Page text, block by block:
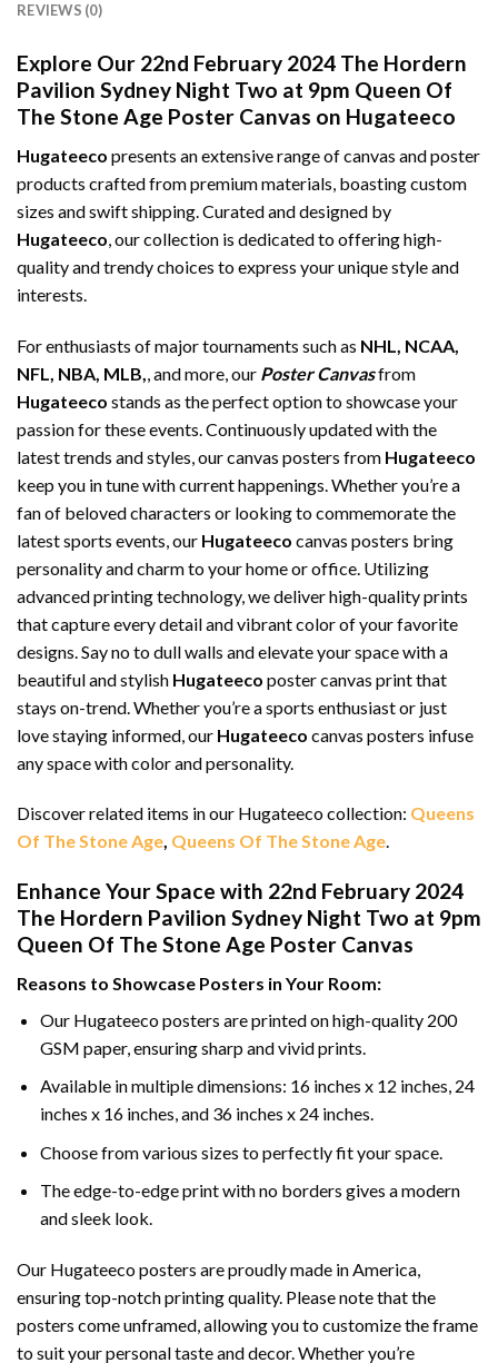
REVIEWS (0)
Explore Our 22nd February 2024 The Hordern
Pavilion Sydney Night Two at 9pm Queen Of
The Stone Age Poster Canvas on Hugateeco
Hugateeco presents an extensive range of canvas and poster
products crafted from premium materials, boasting custom
sizes and swift shipping. Curated and designed by
Hugateeco , our collection is dedicated to offering high-
quality and trendy choices to express your unique style and
interests.
For enthusiasts of major tournaments such as NHL, NCAA,
NFL, NBA, MLB, , and more, our Poster Canvasfrom
Hugateeco stands as the perfect option to showcase your
passion for these events. Continuously updated with the
latest trends and styles, our canvas posters from Hugateeco
keep you in tune with current happenings. Whether you’re a
fan of beloved characters or looking to commemorate the
latest sports events, our Hugateeco canvas posters bring
personality and charm to your home or office. Utilizing
advanced printing technology, we deliver high-quality prints
that capture every detail and vibrant color of your favorite
designs. Say no to dull walls and elevate your space with a
beautiful and stylish Hugateeco poster canvas print that
stays on-trend. Whether you’re a sports enthusiast or just
love staying informed, our Hugateeco canvas posters infuse
any space with color and personality.
Discover related items in our Hugateeco collection: Queens
Of The Stone Age, Queens Of The Stone Age.
Enhance Your Space with 22nd February 2024
The Hordern Pavilion Sydney Night Two at 9pm
Queen Of The Stone Age Poster Canvas
Reasons to Showcase Posters in Your Room:
Our Hugateeco posters are printed on high-quality 200
GSM paper, ensuring sharp and vivid prints.
Available in multiple dimensions: 16 inches x 12 inches, 24
inches x 16 inches, and 36 inches x 24 inches.
Choose from various sizes to perfectly fit your space.
The edge-to-edge print with no borders gives a modern
and sleek look.
Our Hugateeco posters are proudly made in America,
ensuring top-notch printing quality. Please note that the
posters come unframed, allowing you to customize the frame
to suit your personal taste and decor. Whether you’re